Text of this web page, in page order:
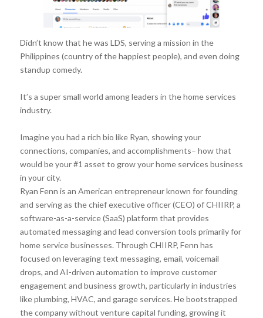
Didn’t know that he was LDS, serving a mission in the
Philippines (country of the happiest people), and even doing
standup comedy.
It’s a super small world among leaders in the home services
industry.
Imagine you had a rich bio like Ryan, showing your
connections, companies, and accomplishments– how that
would be your #1 asset to grow your home services business
in your city.
Ryan Fenn is an American entrepreneur known for founding
and serving as the chief executive officer (CEO) of CHIIRP, a
software-as-a-service (SaaS) platform that provides
automated messaging and lead conversion tools primarily for
home service businesses. Through CHIIRP, Fenn has
focused on leveraging text messaging, email, voicemail
drops, and AI-driven automation to improve customer
engagement and business growth, particularly in industries
like plumbing, HVAC, and garage services. He bootstrapped
the company without venture capital funding, growing it